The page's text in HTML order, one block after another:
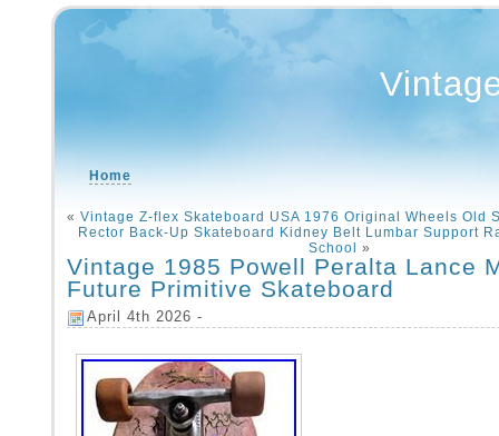
Home
« Vintage Z-flex Skateboard USA 1976 Original Wheels Old
Rector Back-Up Skateboard Kidney Belt Lumbar Support
School
»
Vintage 1985 Powell Peralta Lance
Future Primitive Skateboard
April 4th 2026 -